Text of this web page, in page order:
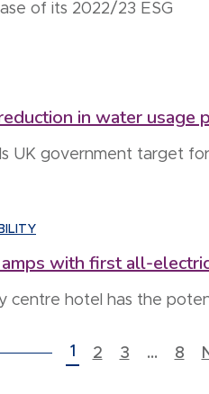
of its 2022/23 ESG
in water usage
UK government target
with first all-
centre hotel has the
1 2 3 … 8